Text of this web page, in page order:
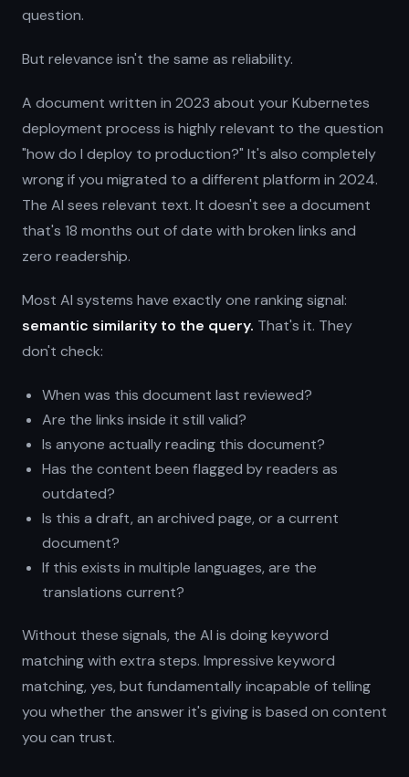
question.
But relevance isn't the same as reliability.
A document written in 2023 about your Kubernetes
deployment process is highly relevant to the question
"how do I deploy to production?" It's also completely
wrong if you migrated to a different platform in 2024.
The AI sees relevant text. It doesn't see a document
that's 18 months out of date with broken links and
zero readership.
Most AI systems have exactly one ranking signal:
semantic similarity to the query. That's it. They
don't check:
When was this document last reviewed?
Are the links inside it still valid?
Is anyone actually reading this document?
Has the content been flagged by readers as
outdated?
Is this a draft, an archived page, or a current
document?
If this exists in multiple languages, are the
translations current?
Without these signals, the AI is doing keyword
matching with extra steps. Impressive keyword
matching, yes, but fundamentally incapable of telling
you whether the answer it's giving is based on content
you can trust.